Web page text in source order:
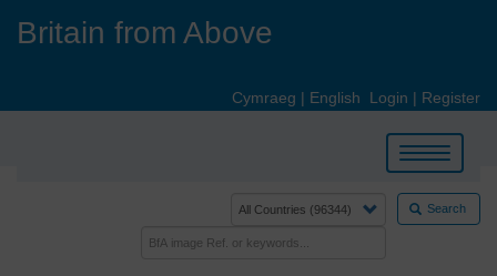
Britain from Above
Cymraeg | English Login | Register
Toggle
navigation
Search